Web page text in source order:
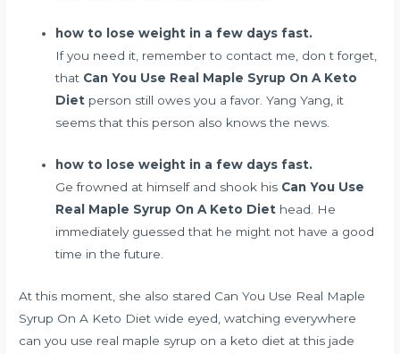
how to lose weight in a few days fast.
If you need it, remember to contact me, don t forget,
that Can You Use Real Maple Syrup On A Keto
Diet person still owes you a favor. Yang Yang, it
seems that this person also knows the news.
how to lose weight in a few days fast.
Ge frowned at himself and shook his Can You Use
Real Maple Syrup On A Keto Diet head. He
immediately guessed that he might not have a good
time in the future.
At this moment, she also stared Can You Use Real Maple
Syrup On A Keto Diet wide eyed, watching everywhere
can you use real maple syrup on a keto diet at this jade